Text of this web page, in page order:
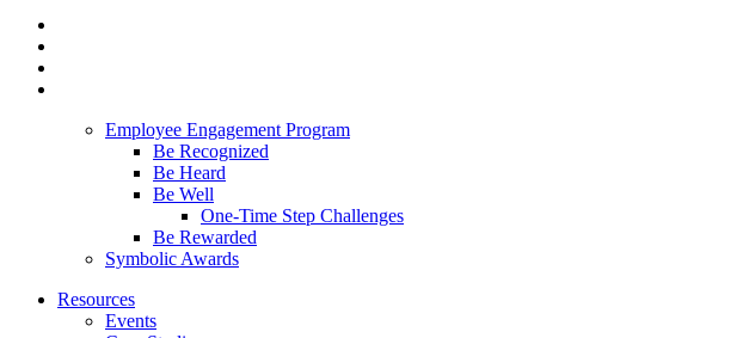
Employee Engagement Program
Be Recognized
Be Heard
Be Well
One-Time Step Challenges
Be Rewarded
Symbolic Awards
Resources
Events